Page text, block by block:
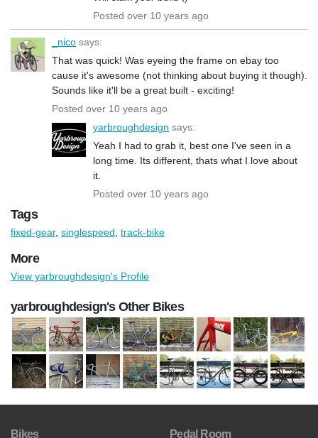
Posted over 10 years ago
_nico says:
That was quick! Was eyeing the frame on ebay too
cause it's awesome (not thinking about buying it though).
Sounds like it'll be a great built - exciting!
Posted over 10 years ago
yarbroughdesign says:
Yeah I had to grab it, best one I've seen in a
long time. Its different, thats what I love about
it.
Posted over 10 years ago
Tags
fixed-gear, singlespeed track-bike
More
View yarbroughdesign's Profile
yarbroughdesign's Other Bikes
Bikes Pedal Room